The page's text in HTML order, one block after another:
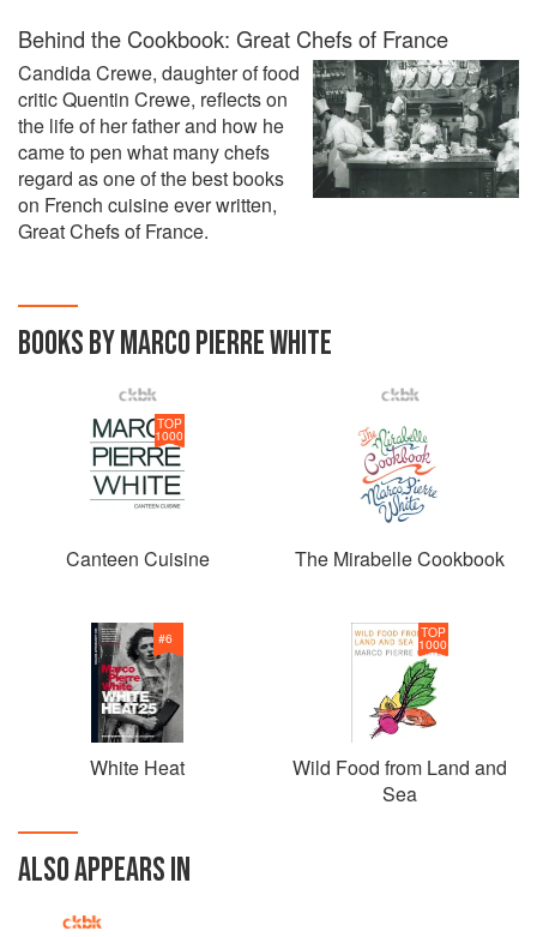
Behind the Cookbook: Great Chefs of France
Candida Crewe, daughter of food
critic Quentin Crewe, reflects on
the life of her father and how he
came to pen what many chefs
regard as one of the best books
on French cuisine ever written,
Great Chefs of France.
BOOKS BY MARCO PIERRE WHITE
TOP
1000
Canteen Cuisine The Mirabelle Cookbook
#6
White Heat
TOP
1000
Wild Food from Land and
Sea
ALSO APPEARS IN